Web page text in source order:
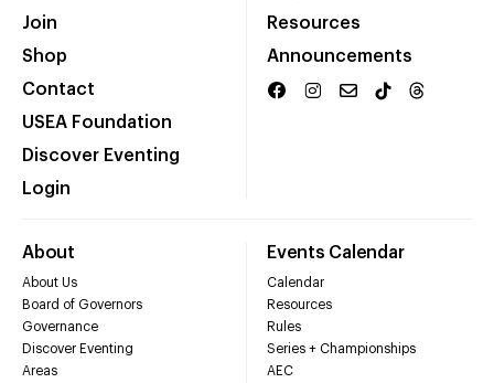
Join
Shop
Contact
USEA Foundation
Discover Eventing
Login
Resources
Announcements
About
About Us
Board of Governors
Governance
Discover Eventing
Areas
Events Calendar
Calendar
Resources
Rules
Series + Championships
AEC